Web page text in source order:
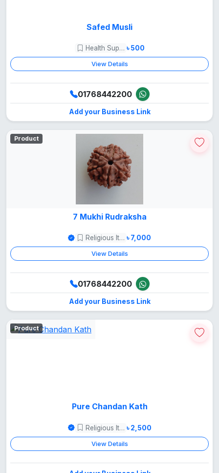
Safed Musli
Health Supper Food ৳ 500
View Details
01768442200
Add your Business Link
Product
7 Mukhi Rudraksha
Religious Items ৳ 7,000
View Details
01768442200
Add your Business Link
Product
Pure Chandan Kath
Religious Items ৳ 2,500
View Details